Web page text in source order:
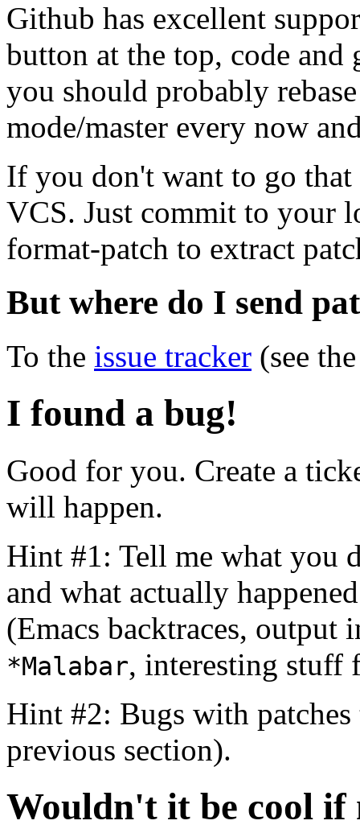
Github has excellent
button at the top, code and
you should probably
mode/master every now
If you don't want to go
VCS. Just commit to your
format-patch to extract
But where do I send
To the issue tracker (see
I found a bug!
Good for you. Create a
will happen.
Hint #1: Tell me what you
and what actually
(Emacs backtraces, output
*Malabar, interesting stuff
Hint #2: Bugs with
previous section).
Wouldn't it be cool